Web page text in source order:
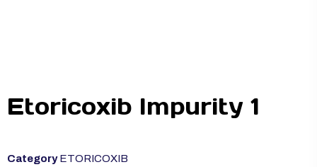
Etoricoxib Impurity 1
Category ETORICOXIB